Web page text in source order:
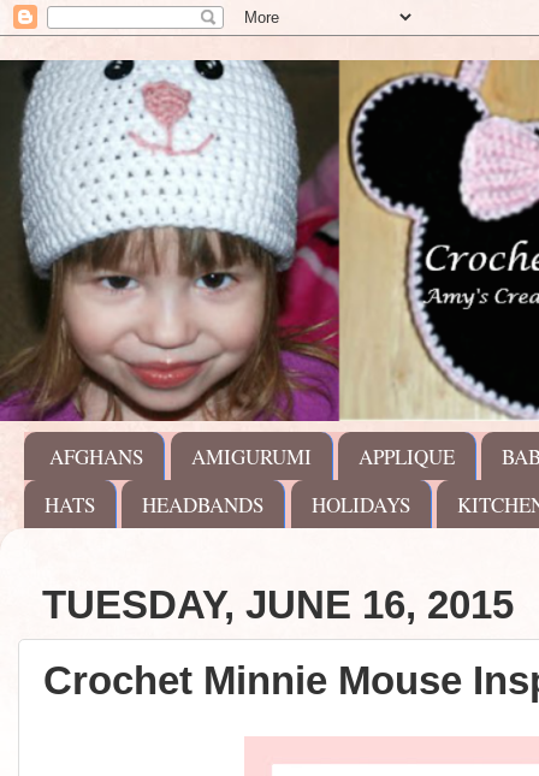
AFGHANS AMIGURUMI APPLIQUE
HATS
HEADBANDS HOLIDAYS
TUESDAY, JUNE 16, 2015
Crochet Minnie Mouse